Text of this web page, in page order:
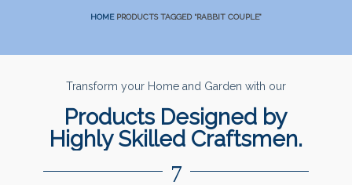
HOME PRODUCTS TAGGED “RABBIT COUPLE”
Transform your Home and Garden with our
Products Designed by
Highly Skilled Craftsmen.
7